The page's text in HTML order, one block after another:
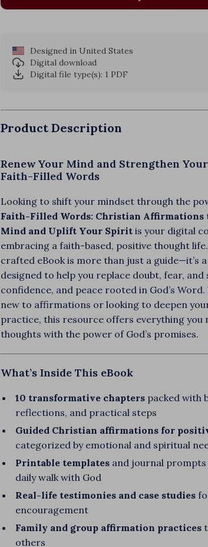
Designed in United States
Digital download
Digital file type(s): 1 PDF
Product Description
Renew Your Mind and Strengthen
Faith-Filled Words
Looking to shift your mindset through the
Faith-Filled Words: Christian Affirmations
Mind and Uplift Your Spirit is your digital
embracing a faith-based, positive thought
crafted eBook is more than just a guide—it’s
designed to help you replace doubt, fear,
confidence, and peace rooted in God’s Word.
new to affirmations or looking to deepen
practice, this resource offers everything you
thoughts with the power of God’s promises.
What’s Inside This eBook
10 transformative chapters packed with
reflections, and practical steps
Guided Christian affirmations for
categorized by emotional and spiritual
Printable templates and journal
daily walk with God
Real-life testimonies and case studies
encouragement
Family and group affirmation practices
others